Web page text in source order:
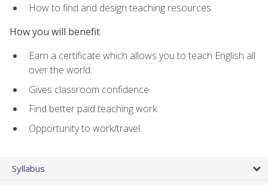
How to find and design teaching resources.
How you will benefit
Earn a certificate which allows you to teach English all
over the world.
Gives classroom confidence.
Find better paid teaching work.
Opportunity to work/travel.
Syllabus